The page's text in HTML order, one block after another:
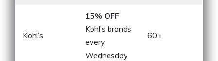
Kohl’s
15% OFF
Kohl’s brands
every
Wednesday
60+